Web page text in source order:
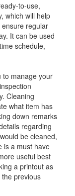
to-use,
which will help
regular
It can be used
schedule,
to manage your
Cleaning
what item has
down remarks
regarding
be cleaned,
is a must have
useful best
a printout as
previous